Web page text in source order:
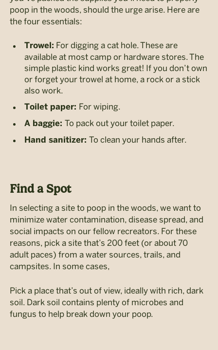
poop in the woods, should the urge arise. Here are
the four essentials:
Trowel: For digging a cat hole. These are
available at most camp or hardware stores. The
simple plastic kind works great! If you don’t own
or forget your trowel at home, a rock or a stick
also work.
Toilet paper: For wiping.
A baggie: To pack out your toilet paper.
Hand sanitizer: To clean your hands after.
Find a Spot
In selecting a site to poop in the woods, we want to
minimize water contamination, disease spread, and
social impacts on our fellow recreators. For these
reasons, pick a site that’s 200 feet (or about 70
adult paces) from a water sources, trails, and
campsites. In some cases,
Pick a place that’s out of view, ideally with rich, dark
soil. Dark soil contains plenty of microbes and
fungus to help break down your poop.